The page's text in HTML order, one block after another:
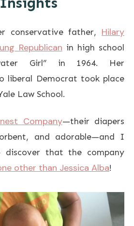
conservative father, Hilary
Republican in high school
Girl” in 1964. Her
liberal Democrat took place
Law School.
Company—their diapers
and adorable—and I
discover that the company
other than Jessica Alba!